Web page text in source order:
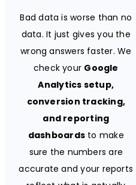
Bad data is worse than no
data. It just gives you the
wrong answers faster. We
check your Google
Analytics setup,
conversion tracking,
and reporting
dashboards to make
sure the numbers are
accurate and your reports